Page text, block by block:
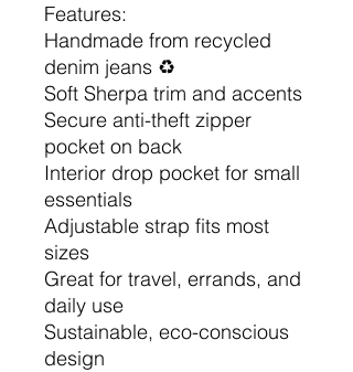
Features:
Handmade from recycled
denim jeans ♻️
Soft Sherpa trim and accents
Secure anti-theft zipper
pocket on back
Interior drop pocket for small
essentials
Adjustable strap fits most
sizes
Great for travel, errands, and
daily use
Sustainable, eco-conscious
design